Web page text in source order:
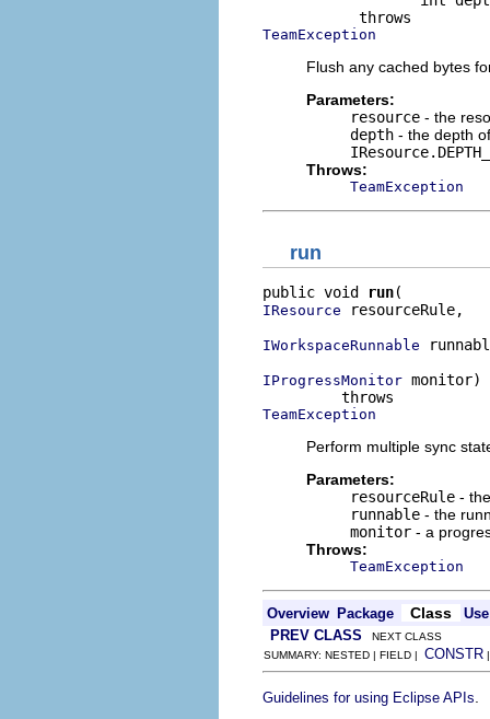
TeamException
Flush any cached bytes
Parameters:
resource - the
depth - the depth
Throws:
TeamException
run
public void run
IResource resourceRule,
IWorkspaceRunnable
IProgressMonitor monitor)
TeamException
Perform multiple sync
Parameters:
resourceRule -
runnable - the
monitor - a
Throws:
TeamException
Overview Package Class
Use
PREV CLASS NEXT CLASS
SUMMARY: NESTED | FIELD | CONSTR
Guidelines for using Eclipse APIs